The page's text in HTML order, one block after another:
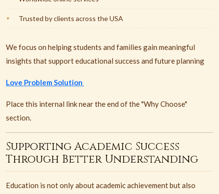
Trusted by clients across the USA
We focus on helping students and families gain meaningful
insights that support educational success and future planning
Love Problem Solution
Place this internal link near the end of the "Why Choose"
section.
Supporting Academic Success
Through Better Understanding
Education is not only about academic achievement but also